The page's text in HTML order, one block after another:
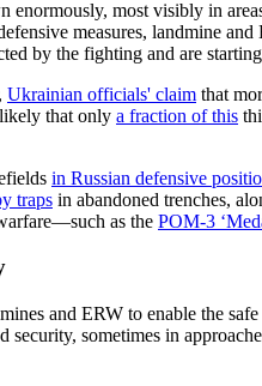
enormously, most visibly in
measures, landmine
by the fighting and are
Ukrainian officials' claim that
that only a fraction of this
in Russian defensive
traps in abandoned trenches,
as the POM-3
and ERW to enable the
sometimes in